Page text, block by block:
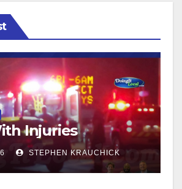
Injuries
STEPHEN KRAUCHICK